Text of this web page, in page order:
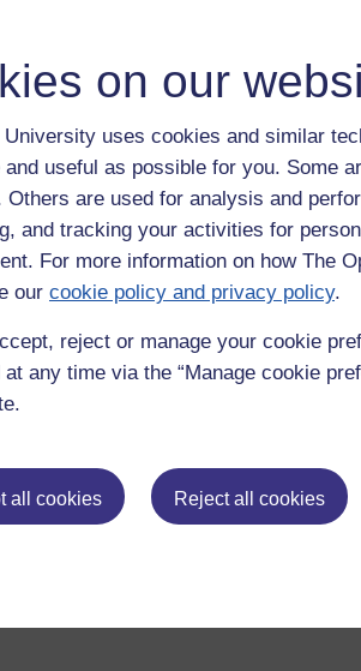
on our
University uses cookies and similar
useful as possible for you. Some
Others are used for analysis and
and tracking your activities for
For more information on how The
our cookie policy and privacy policy.
reject or manage your cookie
any time via the “Manage cookie
all cookies Reject all cookies